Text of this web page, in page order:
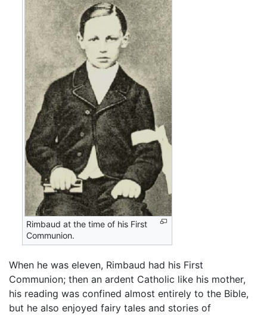
Rimbaud at the time of his First
Communion.
When he was eleven, Rimbaud had his First
Communion; then an ardent Catholic like his mother,
his reading was confined almost entirely to the Bible,
but he also enjoyed fairy tales and stories of